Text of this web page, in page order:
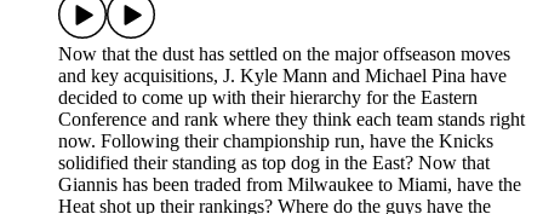
Now that the dust has settled on the major offseason moves
and key acquisitions, J. Kyle Mann and Michael Pina have
decided to come up with their hierarchy for the Eastern
Conference and rank where they think each team stands right
now. Following their championship run, have the Knicks
solidified their standing as top dog in the East? Now that
Giannis has been traded from Milwaukee to Miami, have the
Heat shot up their rankings? Where do the guys have the